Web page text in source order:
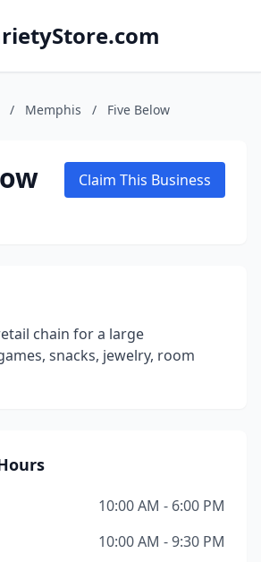
/ Memphis / Five Below
Claim This Business
chain for a large
snacks, jewelry, room
10:00 AM - 6:00 PM
10:00 AM - 9:30 PM